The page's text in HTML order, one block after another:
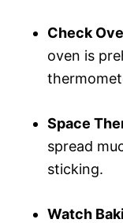
Check
oven is
Space
spread
sticking.
Watch